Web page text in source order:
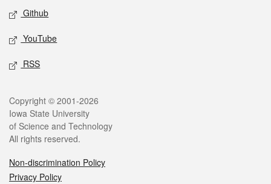
Github
YouTube
RSS
Legal
Copyright © 2001-2026
Iowa State University
of Science and Technology
All rights reserved.
Non-discrimination Policy
Privacy Policy